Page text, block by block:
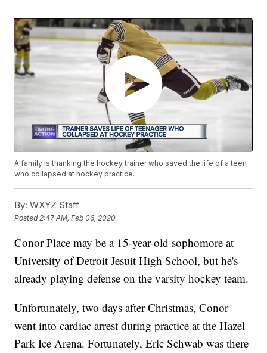
A family is thanking the hockey trainer who saved the life of a teen
who collapsed at hockey practice.
By: WXYZ Staff
Posted 2:47 AM, Feb 06, 2020
Conor Place may be a 15-year-old sophomore at
University of Detroit Jesuit High School, but he's
already playing defense on the varsity hockey team.
Unfortunately, two days after Christmas, Conor
went into cardiac arrest during practice at the Hazel
Park Ice Arena. Fortunately, Eric Schwab was there